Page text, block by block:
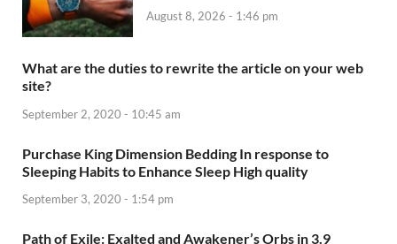
August 8, 2026 - 1:46 pm
What are the duties to rewrite the article on your web
site?
September 2, 2020 - 10:45 am
Purchase King Dimension Bedding In response to
Sleeping Habits to Enhance Sleep High quality
September 3, 2020 - 1:54 pm
Path of Exile: Exalted and Awakener’s Orbs in 3.9